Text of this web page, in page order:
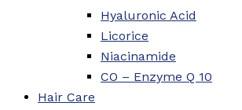
Hyaluronic Acid
Licorice
Niacinamide
CO – Enzyme Q 10
Hair Care